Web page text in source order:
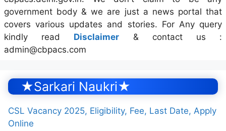
government body & we are just a news portal that
covers various updates and stories. For Any query
kindly read Disclaimer & contact us :
admin@cbpacs.com
★Sarkari Naukri★
CSL Vacancy 2025, Eligibility, Fee, Last Date, Apply
Online